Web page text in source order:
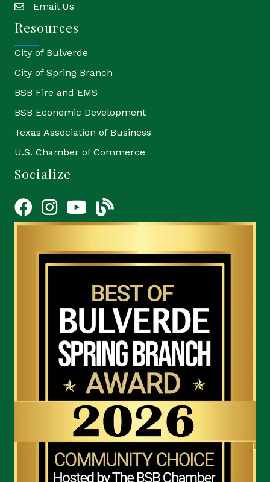
emailEmail Us
Resources
City of Bulverde
City of Spring Branch
BSB Fire and EMS
BSB Economic Development
Texas Association of Business
U.S. Chamber of Commerce
Socialize
FacebookInstagramYouTube Icon
blog